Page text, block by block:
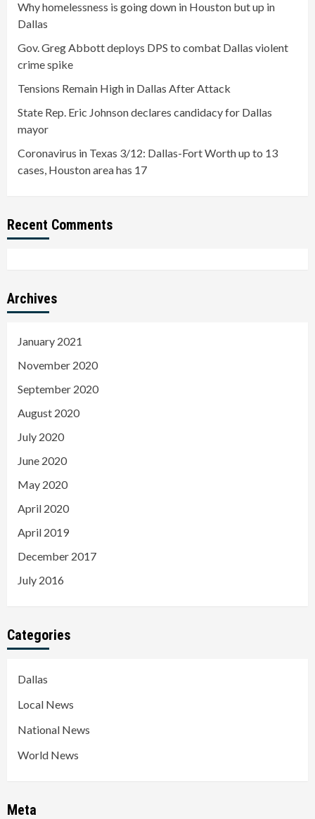
Why homelessness is going down in Houston but up in
Dallas
Gov. Greg Abbott deploys DPS to combat Dallas violent
crime spike
Tensions Remain High in Dallas After Attack
State Rep. Eric Johnson declares candidacy for Dallas
mayor
Coronavirus in Texas 3/12: Dallas-Fort Worth up to 13
cases, Houston area has 17
Recent Comments
Archives
January 2021
November 2020
September 2020
August 2020
July 2020
June 2020
May 2020
April 2020
April 2019
December 2017
July 2016
Categories
Dallas
Local News
National News
World News
Meta